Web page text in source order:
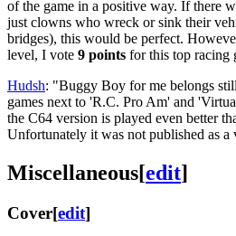
of the game in a positive way. If there
just clowns who wreck or sink their
bridges), this would be perfect.
level, I vote 9 points for this top racing
Hudsh: "Buggy Boy for me belongs
games next to 'R.C. Pro Am' and
the C64 version is played even better
Unfortunately it was not published as
Miscellaneous[edit]
Cover[edit]